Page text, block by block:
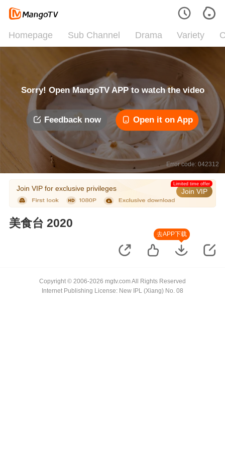
Homepage Sub Channel Drama Variety
Sorry! Open MangoTV APP to watch the video
Feedback now Open it on App
Error code: 042312
Join VIP for exclusive privileges Join VIP
Limited time offer
美食台 2020
去APP下载
Copyright © 2006-2026 mgtv.com All Rights Reserved
Internet Publishing License: New IPL (Xiang) No. 08